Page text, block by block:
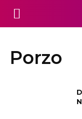
Porzo